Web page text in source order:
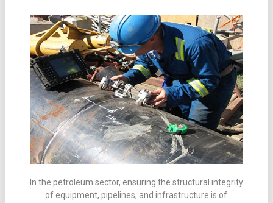
In the petroleum sector, ensuring the structural integrity
of equipment, pipelines, and infrastructure is of